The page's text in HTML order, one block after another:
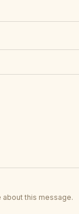
about this message.